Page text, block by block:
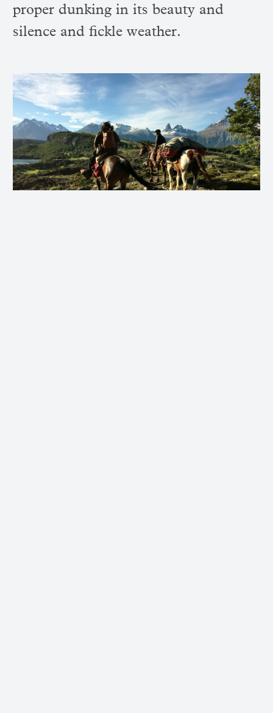
proper dunking in its beauty and
silence and fickle weather.